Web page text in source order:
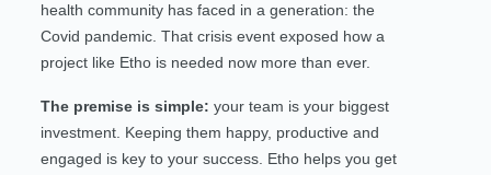
health community has faced in a generation: the
Covid pandemic. That crisis event exposed how a
project like Etho is needed now more than ever.
The premise is simple:your team is your biggest
investment. Keeping them happy, productive and
engaged is key to your success. Etho helps you get